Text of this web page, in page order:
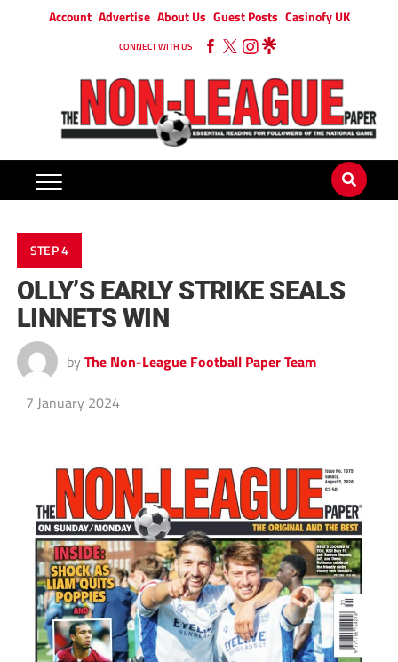
Account Advertise About Us Guest Posts Casinofy UK
CONNECT WITH US
STEP 4
OLLY’S EARLY STRIKE SEALS
LINNETS WIN
by The Non-League Football Paper Team
7 January 2024